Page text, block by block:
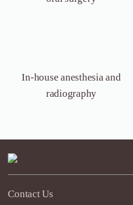
In-house anesthesiaand
radiography
Contact Us